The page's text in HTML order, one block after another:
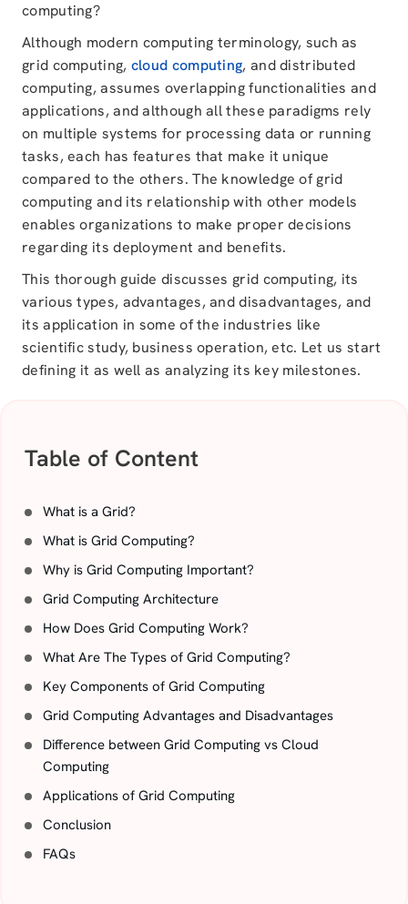
computing?
Although modern computing terminology, such as
grid computing, cloud computing, and distributed
computing, assumes overlapping functionalities and
applications, and although all these paradigms rely
on multiple systems for processing data or running
tasks, each has features that make it unique
compared to the others. The knowledge of grid
computing and its relationship with other models
enables organizations to make proper decisions
regarding its deployment and benefits.
This thorough guide discusses grid computing, its
various types, advantages, and disadvantages, and
its application in some of the industries like
scientific study, business operation, etc. Let us start
defining it as well as analyzing its key milestones.
Table of Content
What is a Grid?
What is Grid Computing?
Why is Grid Computing Important?
Grid Computing Architecture
How Does Grid Computing Work?
What Are The Types of Grid Computing?
Key Components of Grid Computing
Grid Computing Advantages and Disadvantages
Difference between Grid Computing vs Cloud
Computing
Applications of Grid Computing
Conclusion
FAQs